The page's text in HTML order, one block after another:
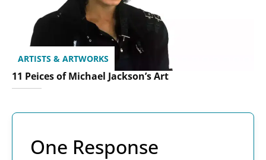
ARTISTS & ARTWORKS
11 Peices of Michael Jackson’s Art
One Response